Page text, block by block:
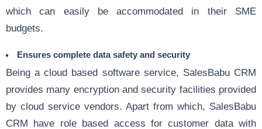
which can easily be accommodated in their SME
budgets.
Ensures complete data safety and security
Being a cloud based software service, SalesBabu CRM
provides many encryption and security facilities provided
by cloud service vendors. Apart from which, SalesBabu
CRM have role based access for customer data with